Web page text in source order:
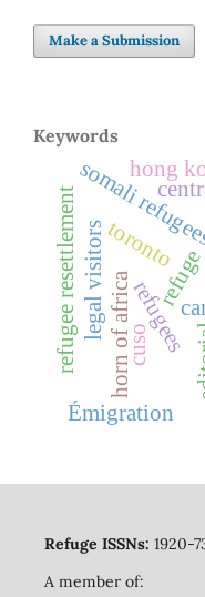
Make a Submission
Keywords
refuge
refugees
horn of africa
somali
legal visitors
refugee resettlement toronto
cuso
Émigration
hong
Refuge ISSNs: 1920-
A member of: